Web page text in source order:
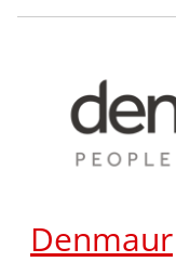
Denmaur